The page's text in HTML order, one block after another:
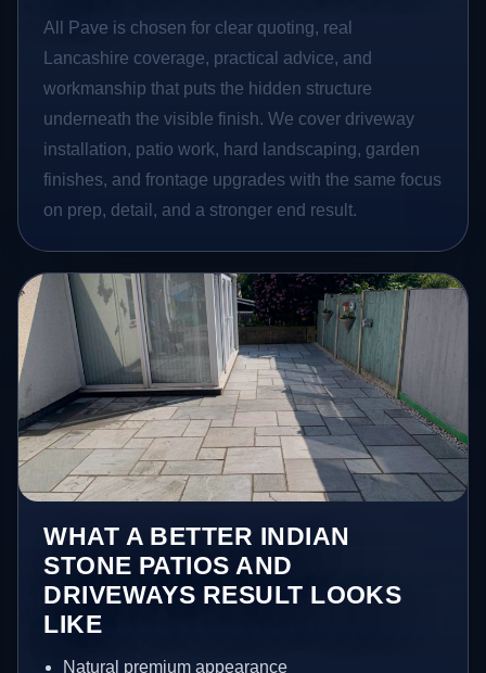
All Pave is chosen for clear quoting, real
Lancashire coverage, practical advice, and
workmanship that puts the hidden structure
underneath the visible finish. We cover driveway
installation, patio work, hard landscaping, garden
finishes, and frontage upgrades with the same focus
on prep, detail, and a stronger end result.
WHAT A BETTER INDIAN
STONE PATIOS AND
DRIVEWAYS RESULT LOOKS
LIKE
Natural premium appearance